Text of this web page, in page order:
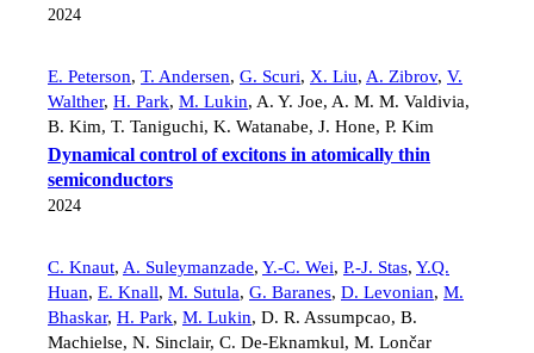
2024
E. Peterson, T. Andersen, G. Scuri, X. Liu, A. Zibrov, V.
Walther, H. Park, M. Lukin, A. Y. Joe, A. M. M. Valdivia,
B. Kim, T. Taniguchi, K. Watanabe, J. Hone, P. Kim
Dynamical control of excitons in atomically thin
semiconductors
2024
C. Knaut, A. Suleymanzade, Y.-C. Wei, P.-J. Stas, Y.Q.
Huan, E. Knall, M. Sutula, G. Baranes, D. Levonian, M.
Bhaskar, H. Park, M. Lukin, D. R. Assumpcao, B.
Machielse, N. Sinclair, C. De-Eknamkul, M. Lončar